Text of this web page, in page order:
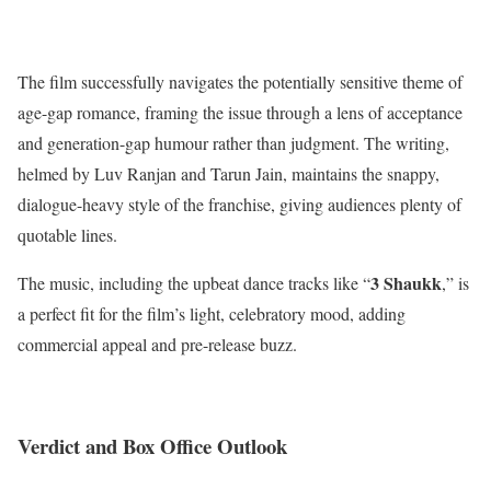
The film successfully navigates the potentially sensitive theme of
age-gap romance, framing the issue through a lens of acceptance
and generation-gap humour rather than judgment. The writing,
helmed by Luv Ranjan and Tarun Jain, maintains the snappy,
dialogue-heavy style of the franchise, giving audiences plenty of
quotable lines.
The music, including the upbeat dance tracks like “3 Shaukk,” is
a perfect fit for the film’s light, celebratory mood, adding
commercial appeal and pre-release buzz.
Verdict and Box Office Outlook